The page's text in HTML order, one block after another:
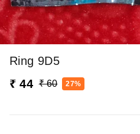
Ring 9D5
₹ 44 ₹ 60 27%